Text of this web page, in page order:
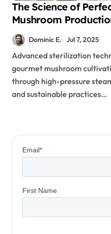
The Science of
Mushroom
Advanced Sterilization
Transforms Results
Dominic E. Jul 7, 2025
Advanced sterilization technologies are revolutionizing
gourmet mushroom
through high-pressure
and sustainable practices…